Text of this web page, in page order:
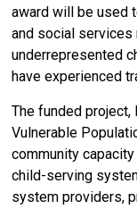
award will be used
and social
underrepresented
have experienced
The funded
Vulnerable
community
child-serving
system providers,